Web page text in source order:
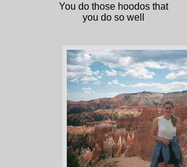
You do those hoodos that
you do so well